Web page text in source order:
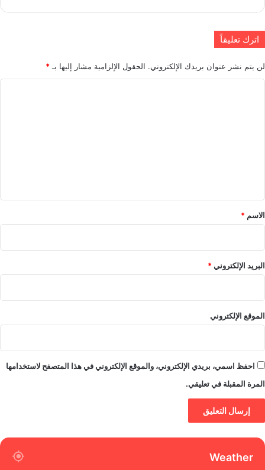
اترك تعليقاً
لن يتم نشر عنوان بريدك الإلكتروني. الحقول الإلزامية مشار إليها بـ *
*
الاسم *
البريد الإلكتروني*
الموقع الإلكتروني
احفظ اسمي، بريدي الإلكتروني، والموقع الإلكتروني في هذا المتصفح لاستخدامها
المرة المقبلة في تعليقي.
Weather